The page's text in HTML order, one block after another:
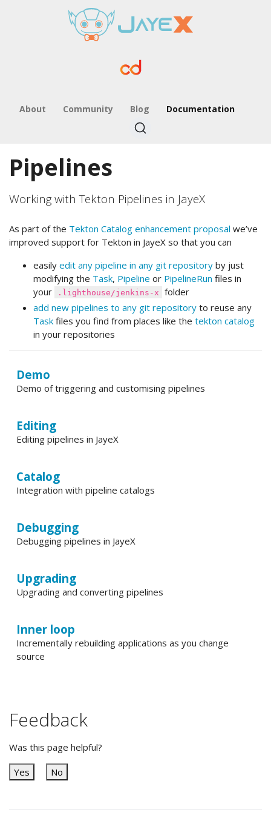
About Community Blog Documentation
Pipelines
Working with Tekton Pipelines in JayeX
As part of the Tekton Catalog enhancement proposal we’ve
improved support for Tekton in JayeX so that you can
easily edit any pipeline in any git repository by just
modifying the Task, Pipeline or PipelineRun files in
your
.lighthouse/jenkins-x
folder
add new pipelines to any git repository to reuse any
Task files you find from places like the tekton catalog
in your repositories
Demo
Demo of triggering and customising pipelines
Editing
Editing pipelines in JayeX
Catalog
Integration with pipeline catalogs
Debugging
Debugging pipelines in JayeX
Upgrading
Upgrading and converting pipelines
Inner loop
Incrementally rebuilding applications as you change
source
Feedback
Was this page helpful?
Yes No